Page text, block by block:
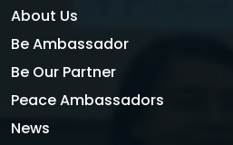
About Us
Be Ambassador
Be Our Partner
Peace Ambassadors
News